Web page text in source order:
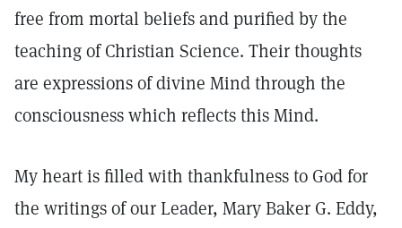
free from mortal beliefs and purified by the
teaching of Christian Science. Their thoughts
are expressions of divine Mind through the
consciousness which reflects this Mind.
My heart is filled with thankfulness to God for
the writings of our Leader, Mary Baker G. Eddy,